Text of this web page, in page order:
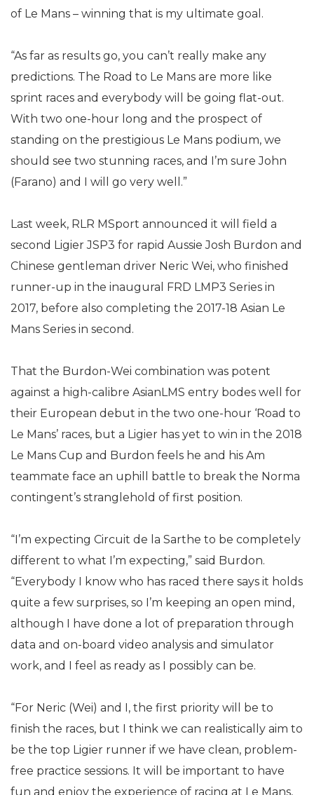
of Le Mans – winning that is my ultimate goal.
“As far as results go, you can’t really make any
predictions. The Road to Le Mans are more like
sprint races and everybody will be going flat-out.
With two one-hour long and the prospect of
standing on the prestigious Le Mans podium, we
should see two stunning races, and I’m sure John
(Farano) and I will go very well.”
Last week, RLR MSport announced it will field a
second Ligier JSP3 for rapid Aussie Josh Burdon and
Chinese gentleman driver Neric Wei, who finished
runner-up in the inaugural FRD LMP3 Series in
2017, before also completing the 2017-18 Asian Le
Mans Series in second.
That the Burdon-Wei combination was potent
against a high-calibre AsianLMS entry bodes well for
their European debut in the two one-hour ‘Road to
Le Mans’ races, but a Ligier has yet to win in the 2018
Le Mans Cup and Burdon feels he and his Am
teammate face an uphill battle to break the Norma
contingent’s stranglehold of first position.
“I’m expecting Circuit de la Sarthe to be completely
different to what I’m expecting,” said Burdon.
“Everybody I know who has raced there says it holds
quite a few surprises, so I’m keeping an open mind,
although I have done a lot of preparation through
data and on-board video analysis and simulator
work, and I feel as ready as I possibly can be.
“For Neric (Wei) and I, the first priority will be to
finish the races, but I think we can realistically aim to
be the top Ligier runner if we have clean, problem-
free practice sessions. It will be important to have
fun and enjoy the experience of racing at Le Mans,